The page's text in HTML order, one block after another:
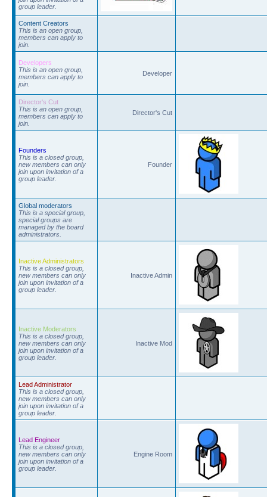
group leader.
Content Creators
This is an open group,
members can apply to
join.
Developers
This is an open group,
members can apply to
join.
Developer
Director's Cut
This is an open group,
members can apply to
join.
Director's Cut
Founders
This is a closed group,
new members can only
join upon invitation of a
group leader.
Founder
Global moderators
This is a special group,
special groups are
managed by the board
administrators.
Inactive Administrators
This is a closed group,
new members can only
join upon invitation of a
group leader.
Inactive Admin
Inactive Moderators
This is a closed group,
new members can only
join upon invitation of a
group leader.
Inactive Mod
Lead Administrator
This is a closed group,
new members can only
join upon invitation of a
group leader.
Lead Engineer
This is a closed group,
new members can only
join upon invitation of a
group leader.
Engine Room